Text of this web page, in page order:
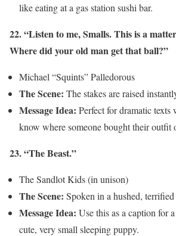
like eating at a gas station sushi bar.
22. “Listen to me, Smalls. This is a
Where did your old man get that ball?”
Michael “Squints” Palledorous
The Scene: The stakes are raised
Message Idea: Perfect for dramatic texts
know where someone bought their outfit
23. “The Beast.”
The Sandlot Kids (in unison)
The Scene: Spoken in a hushed,
Message Idea: Use this as a caption for
cute, very small sleeping puppy.